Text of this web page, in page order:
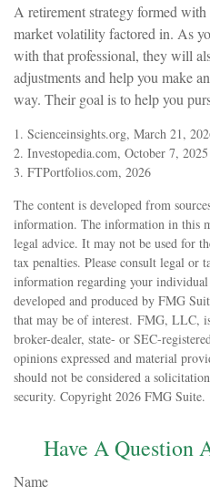
A retirement strategy formed
market volatility factored in. As
with that professional, they will
adjustments and help you make
way. Their goal is to help you
1. Scienceinsights.org, March 21,
2. Investopedia.com, October 7, 2025
3. FTPortfolios.com, 2026
The content is developed from
information. The information in this
legal advice. It may not be used for
tax penalties. Please consult legal or
information regarding your
developed and produced by FMG
that may be of interest. FMG, LLC,
broker-dealer, state- or SEC-
opinions expressed and material
should not be considered a
security. Copyright 2026 FMG Suite.
Have A Question
Name